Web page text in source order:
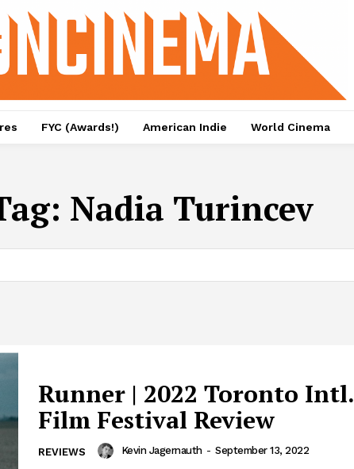
FYC (Awards!) American Indie World Cinema
Nadia Turincev
Runner | 2022 Toronto Intl.
Film Festival Review
REVIEWS Kevin Jagernauth - September 13, 2022